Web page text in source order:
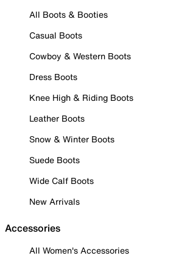
All Boots & Booties
Casual Boots
Cowboy & Western Boots
Dress Boots
Knee High & Riding Boots
Leather Boots
Snow & Winter Boots
Suede Boots
Wide Calf Boots
New Arrivals
Accessories
All Women's Accessories